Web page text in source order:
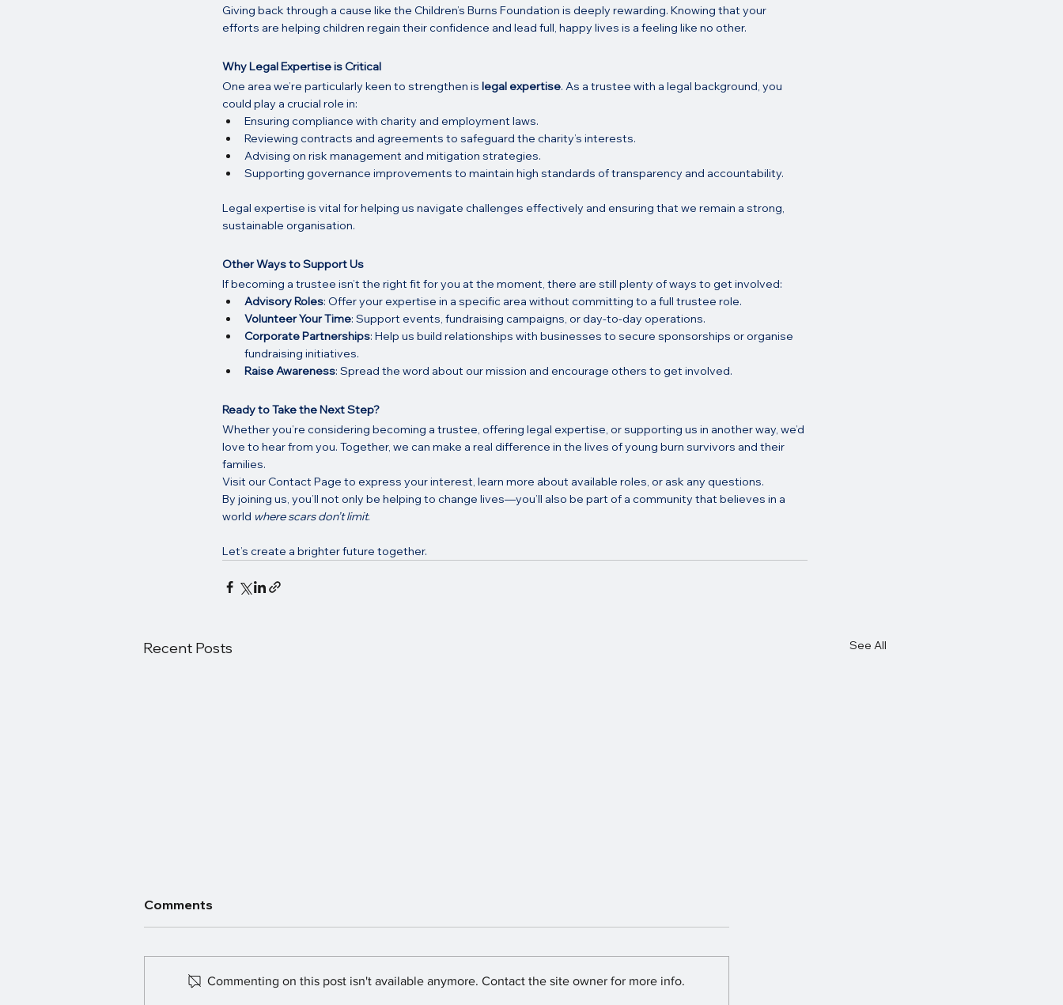
Giving back through a cause like the Children’s Burns Foundation is deeply rewarding. Knowing that your
efforts are helping children regain their confidence and lead full, happy lives is a feeling like no other.
Why Legal Expertise is Critical
One area we’re particularly keen to strengthen is legal expertise. As a trustee with a legal background, you
could play a crucial role in:
Ensuring compliance with charity and employment laws.
Reviewing contracts and agreements to safeguard the charity’s interests.
Advising on risk management and mitigation strategies.
Supporting governance improvements to maintain high standards of transparency and accountability.
Legal expertise is vital for helping us navigate challenges effectively and ensuring that we remain a strong,
sustainable organisation.
Other Ways to Support Us
If becoming a trustee isn’t the right fit for you at the moment, there are still plenty of ways to get involved:
Advisory Roles: Offer your expertise in a specific area without committing to a full trustee role.
Volunteer Your Time: Support events, fundraising campaigns, or day-to-day operations.
Corporate Partnerships: Help us build relationships with businesses to secure sponsorships or organise
fundraising initiatives.
Raise Awareness: Spread the word about our mission and encourage others to get involved.
Ready to Take the Next Step?
Whether you’re considering becoming a trustee, offering legal expertise, or supporting us in another way, we’d
love to hear from you. Together, we can make a real difference in the lives of young burn survivors and their
families.
Visit our Contact Page to express your interest, learn more about available roles, or ask any questions.
By joining us, you’ll not only be helping to change lives—you’ll also be part of a community that believes in a
world where scars don’t limit.
Let’s create a brighter future together.
Recent Posts See All
Fundraising Smash
Comments
Commenting on this post isn't available anymore. Contact the site owner for more info.